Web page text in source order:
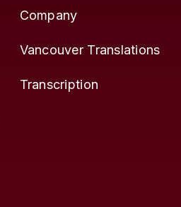
Company
Vancouver Translations
Transcription